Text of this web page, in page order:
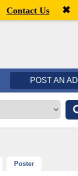
Welcome,visitor![ Register
POST AN AD
Poster
Contact Us ✖